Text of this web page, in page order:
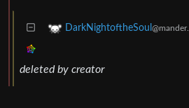
DarkNightoftheSoul
deleted by creator